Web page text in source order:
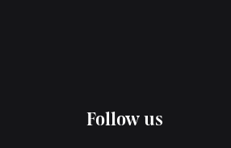
Follow us